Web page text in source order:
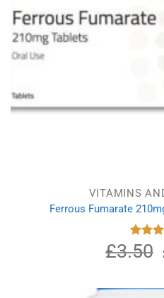
VITAMINS
Ferrous Fumarate
Rated
out of
£3.50